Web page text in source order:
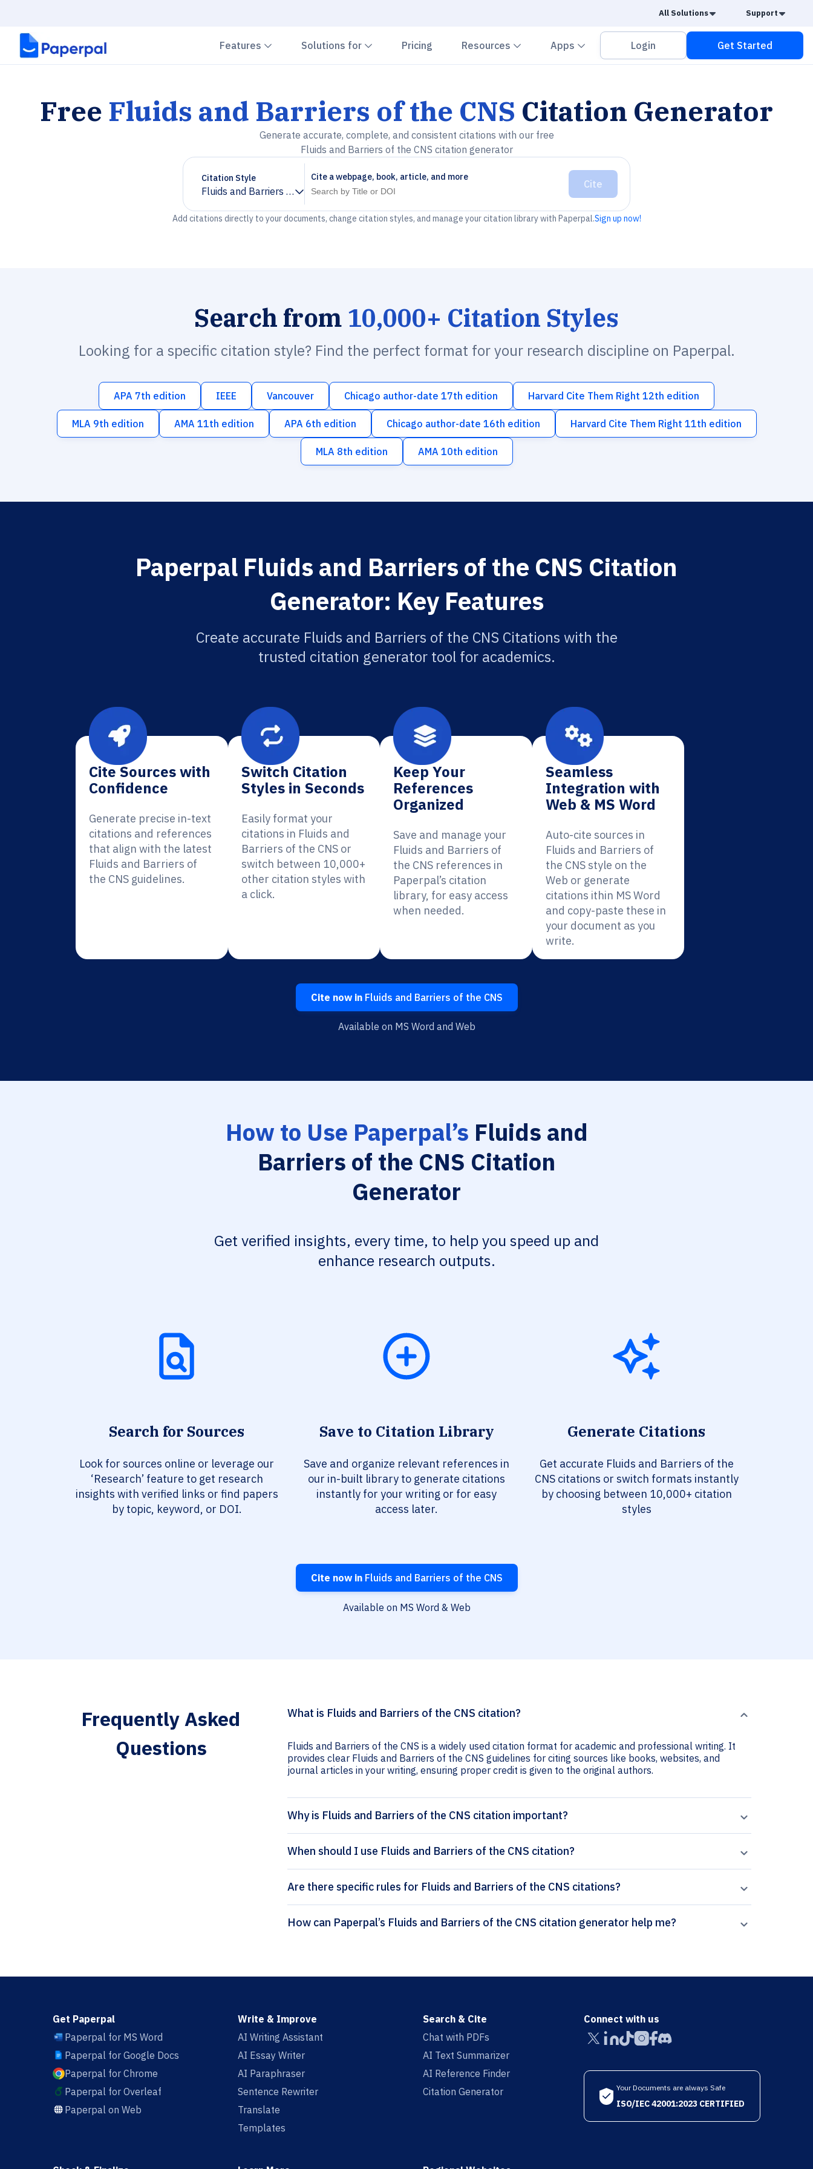
All Solutions Caret Down
Support
Features Chevron down
Solutions for Chevron down
Pricing Resources Chevron down
Apps Chevron down
Login Get Started
Free Fluids and Barriers of the CNS Citation Generator
Generate accurate, complete, and consistent citations with our free
Fluids and Barriers of the CNS citation generator
Citation Style
Fluids and Barriers of the CNS
Chevron down
Cite a webpage, book, article, and more
Cite
Add citations directly to your documents, change citation styles, and manage your citation library with Paperpal.Sign up now!
Search from 10,000+ Citation Styles
Looking for a specific citation style? Find the perfect format for your research discipline on Paperpal.
APA 7th edition IEEE Vancouver Chicago author-date 17th edition Harvard Cite Them Right 12th edition
MLA 9th edition AMA 11th edition APA 6th edition Chicago author-date 16th edition Harvard Cite Them Right 11th edition
MLA 8th edition AMA 10th edition
Paperpal Fluids and Barriers of the CNS Citation
Generator: Key Features
Create accurate Fluids and Barriers of the CNS Citations with the
trusted citation generator tool for academics.
Cite Sources with
Confidence
Generate precise in-text
citations and references
that align with the latest
Fluids and Barriers of
the CNS guidelines.
Switch Citation
Styles in Seconds
Easily format your
citations in Fluids and
Barriers of the CNS or
switch between 10,000+
other citation styles with
a click.
Keep Your
References
Organized
Save and manage your
Fluids and Barriers of
the CNS references in
Paperpal’s citation
library, for easy access
when needed.
Seamless
Integration with
Web & MS Word
Auto-cite sources in
Fluids and Barriers of
the CNS style on the
Web or generate
citations ithin MS Word
and copy-paste these in
your document as you
write.
Cite now inFluids and Barriers of the CNS
Available on MS Word and Web
How to Use Paperpal’s Fluids and
Barriers of the CNS Citation
Generator
Get verified insights, every time, to help you speed up and
enhance research outputs.
Search for Sources
Look for sources online or leverage our
‘Research’ feature to get research
insights with verified links or find papers
by topic, keyword, or DOI.
Save to Citation Library
Save and organize relevant references in
our in-built library to generate citations
instantly for your writing or for easy
access later.
Generate Citations
Get accurate Fluids and Barriers of the
CNS citations or switch formats instantly
by choosing between 10,000+ citation
styles
Cite now inFluids and Barriers of the CNS
Available on MS Word & Web
Frequently Asked
Questions
What is Fluids and Barriers of the CNS citation?
Fluids and Barriers of the CNS is a widely used citation format for academic and professional writing. It
provides clear Fluids and Barriers of the CNS guidelines for citing sources like books, websites, and
journal articles in your writing, ensuring proper credit is given to the original authors.
Why is Fluids and Barriers of the CNS citation important?
When should I use Fluids and Barriers of the CNS citation?
Are there specific rules for Fluids and Barriers of the CNS citations?
How can Paperpal’s Fluids and Barriers of the CNS citation generator help me?
Get Paperpal
Paperpal for MS Word
Paperpal for Google Docs
Paperpal for Chrome
Paperpal for Overleaf
Paperpal on Web
Write & Improve
AI Writing Assistant
AI Essay Writer
AI Paraphraser
Sentence Rewriter
Translate
Templates
Search & Cite
Chat with PDFs
AI Text Summarizer
AI Reference Finder
Citation Generator
Connect with us
Your Documents are always Safe
ISO/IEC 42001:2023 CERTIFIED